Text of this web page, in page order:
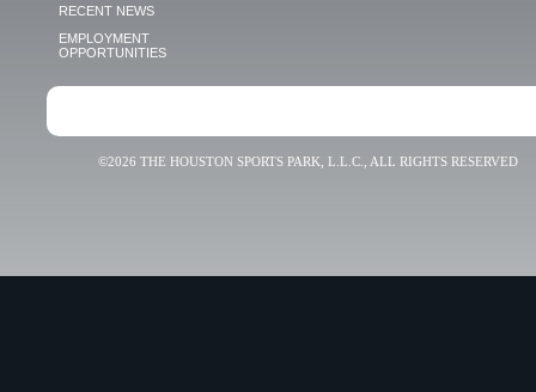
RECENT NEWS
EMPLOYMENT
OPPORTUNITIES
©2026 THE HOUSTON SPORTS PARK, L.L.C., ALL RIGHTS RESERVED